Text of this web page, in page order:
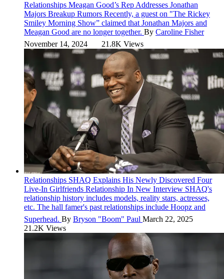
Relationships Meagan Good’s Rep Addresses Jonathan
Majors Breakup Rumors Recently, a guest on "The Rickey
Smiley Morning Show” claimed that Jonathan Majors and
Meagan Good are no longer together. By Caroline Fisher
November 14, 2024
21.8K Views
Relationships SHAQ Explains His Newly Discovered Four
Live-In Girlfriends Relationship In New Interview SHAQ's
relationship history includes models, reality stars, actresses,
etc. The hall famer's past relationships include Hoopz and
Superhead. By Bryson "Boom" Paul March 22, 2025
21.2K Views